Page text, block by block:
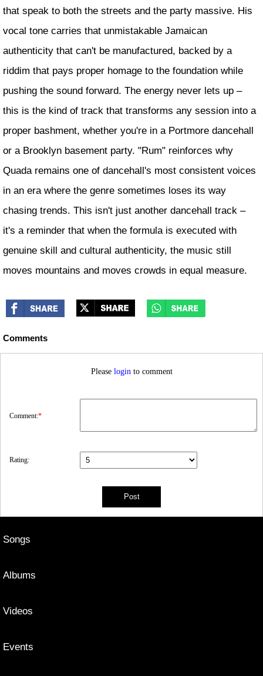
that speak to both the streets and the party massive. His
vocal tone carries that unmistakable Jamaican
authenticity that can't be manufactured, backed by a
riddim that pays proper homage to the foundation while
pushing the sound forward. The energy never lets up –
this is the kind of track that transforms any session into a
proper bashment, whether you're in a Portmore dancehall
or a Brooklyn basement party. "Rum" reinforces why
Quada remains one of dancehall's most consistent voices
in an era where the genre sometimes loses its way
chasing trends. This isn't just another dancehall track –
it's a reminder that when the formula is executed with
genuine skill and cultural authenticity, the music still
moves mountains and moves crowds in equal measure.
Comments
Please login to comment
Comment:*
Rating:
Songs
Albums
Videos
Events